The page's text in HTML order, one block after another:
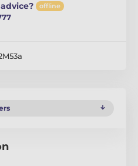
offline